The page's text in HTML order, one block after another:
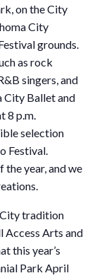
on the City
City
grounds.
as rock
singers, and
City Ballet and
8 p.m.
selection
Festival.
year, and we
City tradition
Access Arts and
this year’s
Park April